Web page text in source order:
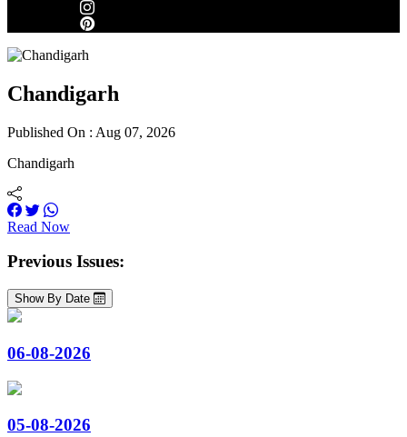
Chandigarh
Published On : Aug 07, 2026
Chandigarh
Read Now
Previous Issues:
Show By Date
06-08-2026
05-08-2026